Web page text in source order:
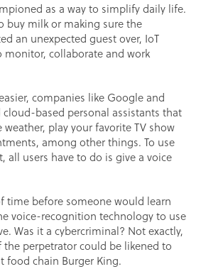
as a way to simplify daily life.
buy milk or making sure the
an unexpected guest over, IoT
monitor, collaborate and work
companies like Google and
cloud-based personal assistants that
play your favorite TV show
among other things. To use
all users have to do is give a voice
time before someone would learn
voice-recognition technology to use
Was it a cybercriminal? Not exactly,
perpetrator could be likened to
food chain Burger King.